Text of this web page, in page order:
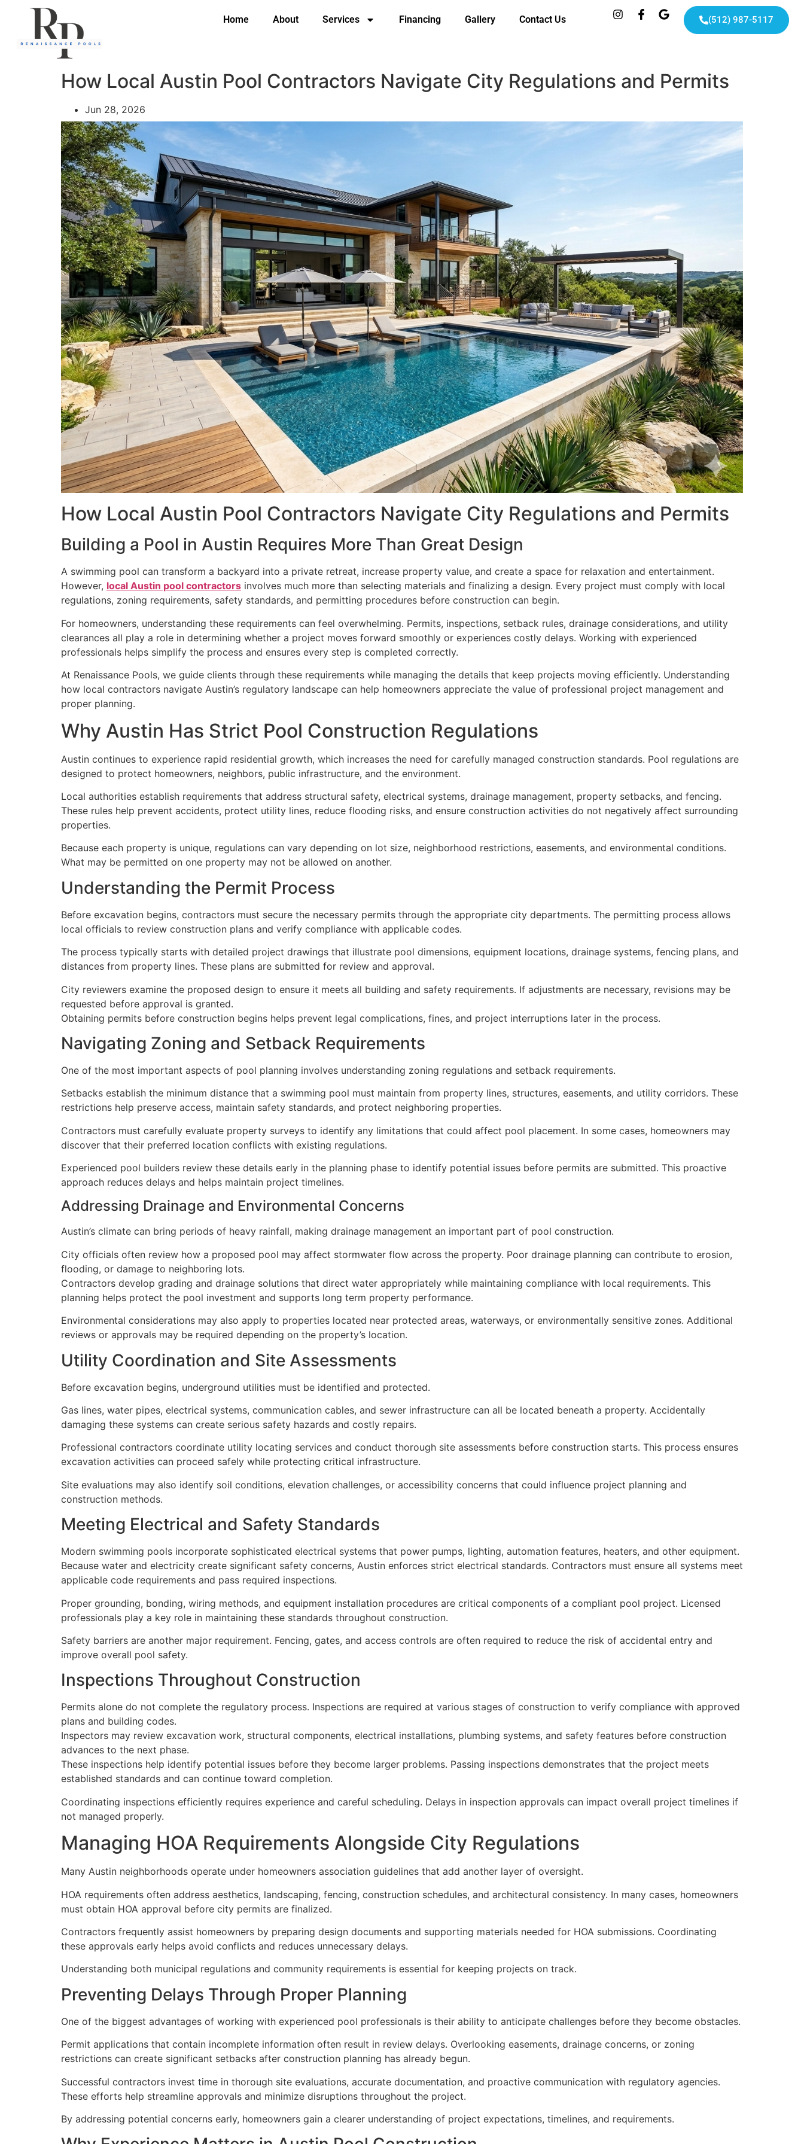
Home About Services Financing Gallery Contact Us (512) 987-5117
How Local Austin Pool Contractors Navigate City Regulations and Permits
Jun 28, 2026
How Local Austin Pool Contractors Navigate City Regulations and Permits
Building a Pool in Austin Requires More Than Great Design
A swimming pool can transform a backyard into a private retreat, increase property value, and create a space for relaxation and entertainment.
However, local Austin pool contractors involves much more than selecting materials and finalizing a design. Every project must comply with local
regulations, zoning requirements, safety standards, and permitting procedures before construction can begin.
For homeowners, understanding these requirements can feel overwhelming. Permits, inspections, setback rules, drainage considerations, and utility
clearances all play a role in determining whether a project moves forward smoothly or experiences costly delays. Working with experienced
professionals helps simplify the process and ensures every step is completed correctly.
At Renaissance Pools, we guide clients through these requirements while managing the details that keep projects moving efficiently. Understanding
how local contractors navigate Austin’s regulatory landscape can help homeowners appreciate the value of professional project management and
proper planning.
Why Austin Has Strict Pool Construction Regulations
Austin continues to experience rapid residential growth, which increases the need for carefully managed construction standards. Pool regulations are
designed to protect homeowners, neighbors, public infrastructure, and the environment.
Local authorities establish requirements that address structural safety, electrical systems, drainage management, property setbacks, and fencing.
These rules help prevent accidents, protect utility lines, reduce flooding risks, and ensure construction activities do not negatively affect surrounding
properties.
Because each property is unique, regulations can vary depending on lot size, neighborhood restrictions, easements, and environmental conditions.
What may be permitted on one property may not be allowed on another.
Understanding the Permit Process
Before excavation begins, contractors must secure the necessary permits through the appropriate city departments. The permitting process allows
local officials to review construction plans and verify compliance with applicable codes.
The process typically starts with detailed project drawings that illustrate pool dimensions, equipment locations, drainage systems, fencing plans, and
distances from property lines. These plans are submitted for review and approval.
City reviewers examine the proposed design to ensure it meets all building and safety requirements. If adjustments are necessary, revisions may be
requested before approval is granted.
Obtaining permits before construction begins helps prevent legal complications, fines, and project interruptions later in the process.
Navigating Zoning and Setback Requirements
One of the most important aspects of pool planning involves understanding zoning regulations and setback requirements.
Setbacks establish the minimum distance that a swimming pool must maintain from property lines, structures, easements, and utility corridors. These
restrictions help preserve access, maintain safety standards, and protect neighboring properties.
Contractors must carefully evaluate property surveys to identify any limitations that could affect pool placement. In some cases, homeowners may
discover that their preferred location conflicts with existing regulations.
Experienced pool builders review these details early in the planning phase to identify potential issues before permits are submitted. This proactive
approach reduces delays and helps maintain project timelines.
Addressing Drainage and Environmental Concerns
Austin’s climate can bring periods of heavy rainfall, making drainage management an important part of pool construction.
City officials often review how a proposed pool may affect stormwater flow across the property. Poor drainage planning can contribute to erosion,
flooding, or damage to neighboring lots.
Contractors develop grading and drainage solutions that direct water appropriately while maintaining compliance with local requirements. This
planning helps protect the pool investment and supports long term property performance.
Environmental considerations may also apply to properties located near protected areas, waterways, or environmentally sensitive zones. Additional
reviews or approvals may be required depending on the property’s location.
Utility Coordination and Site Assessments
Before excavation begins, underground utilities must be identified and protected.
Gas lines, water pipes, electrical systems, communication cables, and sewer infrastructure can all be located beneath a property. Accidentally
damaging these systems can create serious safety hazards and costly repairs.
Professional contractors coordinate utility locating services and conduct thorough site assessments before construction starts. This process ensures
excavation activities can proceed safely while protecting critical infrastructure.
Site evaluations may also identify soil conditions, elevation challenges, or accessibility concerns that could influence project planning and
construction methods.
Meeting Electrical and Safety Standards
Modern swimming pools incorporate sophisticated electrical systems that power pumps, lighting, automation features, heaters, and other equipment.
Because water and electricity create significant safety concerns, Austin enforces strict electrical standards. Contractors must ensure all systems meet
applicable code requirements and pass required inspections.
Proper grounding, bonding, wiring methods, and equipment installation procedures are critical components of a compliant pool project. Licensed
professionals play a key role in maintaining these standards throughout construction.
Safety barriers are another major requirement. Fencing, gates, and access controls are often required to reduce the risk of accidental entry and
improve overall pool safety.
Inspections Throughout Construction
Permits alone do not complete the regulatory process. Inspections are required at various stages of construction to verify compliance with approved
plans and building codes.
Inspectors may review excavation work, structural components, electrical installations, plumbing systems, and safety features before construction
advances to the next phase.
These inspections help identify potential issues before they become larger problems. Passing inspections demonstrates that the project meets
established standards and can continue toward completion.
Coordinating inspections efficiently requires experience and careful scheduling. Delays in inspection approvals can impact overall project timelines if
not managed properly.
Managing HOA Requirements Alongside City Regulations
Many Austin neighborhoods operate under homeowners association guidelines that add another layer of oversight.
HOA requirements often address aesthetics, landscaping, fencing, construction schedules, and architectural consistency. In many cases, homeowners
must obtain HOA approval before city permits are finalized.
Contractors frequently assist homeowners by preparing design documents and supporting materials needed for HOA submissions. Coordinating
these approvals early helps avoid conflicts and reduces unnecessary delays.
Understanding both municipal regulations and community requirements is essential for keeping projects on track.
Preventing Delays Through Proper Planning
One of the biggest advantages of working with experienced pool professionals is their ability to anticipate challenges before they become obstacles.
Permit applications that contain incomplete information often result in review delays. Overlooking easements, drainage concerns, or zoning
restrictions can create significant setbacks after construction planning has already begun.
Successful contractors invest time in thorough site evaluations, accurate documentation, and proactive communication with regulatory agencies.
These efforts help streamline approvals and minimize disruptions throughout the project.
By addressing potential concerns early, homeowners gain a clearer understanding of project expectations, timelines, and requirements.